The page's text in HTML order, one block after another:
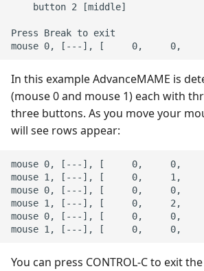
    button 2 [middle]
Press Break to exit
In this example AdvanceMAME is
(mouse 0 and mouse 1) each with
three buttons. As you move your
will see rows appear:
mouse 0, [---], [     0,     0,
mouse 1, [---], [     0,     1,
mouse 0, [---], [     0,     0,
mouse 1, [---], [     0,     2,
mouse 0, [---], [     0,     0,
You can press CONTROL-C to exit